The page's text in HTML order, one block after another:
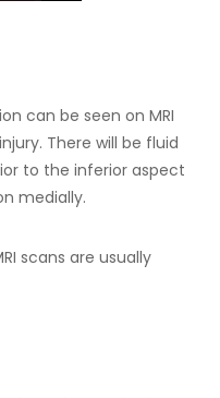
can be seen on MRI
There will be fluid
to the inferior aspect
medially.
scans are usually